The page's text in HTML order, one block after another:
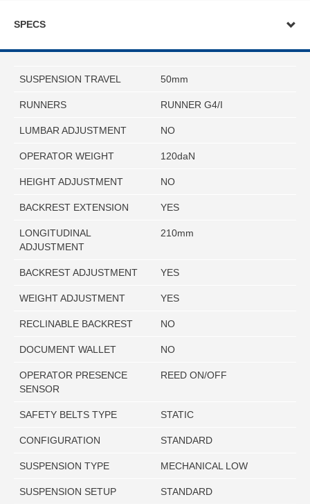
SPECS
SUSPENSION TRAVEL 50mm
RUNNERS RUNNER G4/I
LUMBAR ADJUSTMENT NO
OPERATOR WEIGHT 120daN
HEIGHT ADJUSTMENT NO
BACKREST EXTENSION YES
LONGITUDINAL
ADJUSTMENT
210mm
BACKREST ADJUSTMENT YES
WEIGHT ADJUSTMENT YES
RECLINABLE BACKREST NO
DOCUMENT WALLET NO
OPERATOR PRESENCE
SENSOR
REED ON/OFF
SAFETY BELTS TYPE STATIC
CONFIGURATION STANDARD
SUSPENSION TYPE MECHANICAL LOW
SUSPENSION SETUP STANDARD